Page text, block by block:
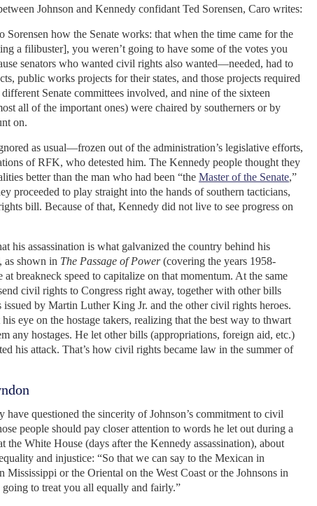
Johnson and Kennedy confidant Ted Sorensen, Caro writes:
Sorensen how the Senate works: that when the time came for the
a filibuster], you weren’t going to have some of the votes you
senators who wanted civil rights also wanted—needed, had to
public works projects for their states, and those projects required
Senate committees involved, and nine of the sixteen
all of the important ones) were chaired by southerners or by
on.
as usual—frozen out of the administration’s legislative efforts,
of RFK, who detested him. The Kennedy people thought they
better than the man who had been “the Master of the Senate,”
proceeded to play straight into the hands of southern tacticians,
bill. Because of that, Kennedy did not live to see progress on
his assassination is what galvanized the country behind his
as shown in The Passage of Power(covering the years 1958-
at breakneck speed to capitalize on that momentum. At the same
civil rights to Congress right away, together with other bills
by Martin Luther King Jr. and the other civil rights heroes.
eye on the hostage takers, realizing that the best way to thwart
any hostages. He let other bills (appropriations, foreign aid, etc.)
his attack. That’s how civil rights became law in the summer of
have questioned the sincerity of Johnson’s commitment to civil
people should pay closer attention to words he let out during a
the White House (days after the Kennedy assassination), about
and injustice: “So that we can say to the Mexican in
or the Oriental on the West Coast or the Johnsons in
to treat you all equally and fairly.”